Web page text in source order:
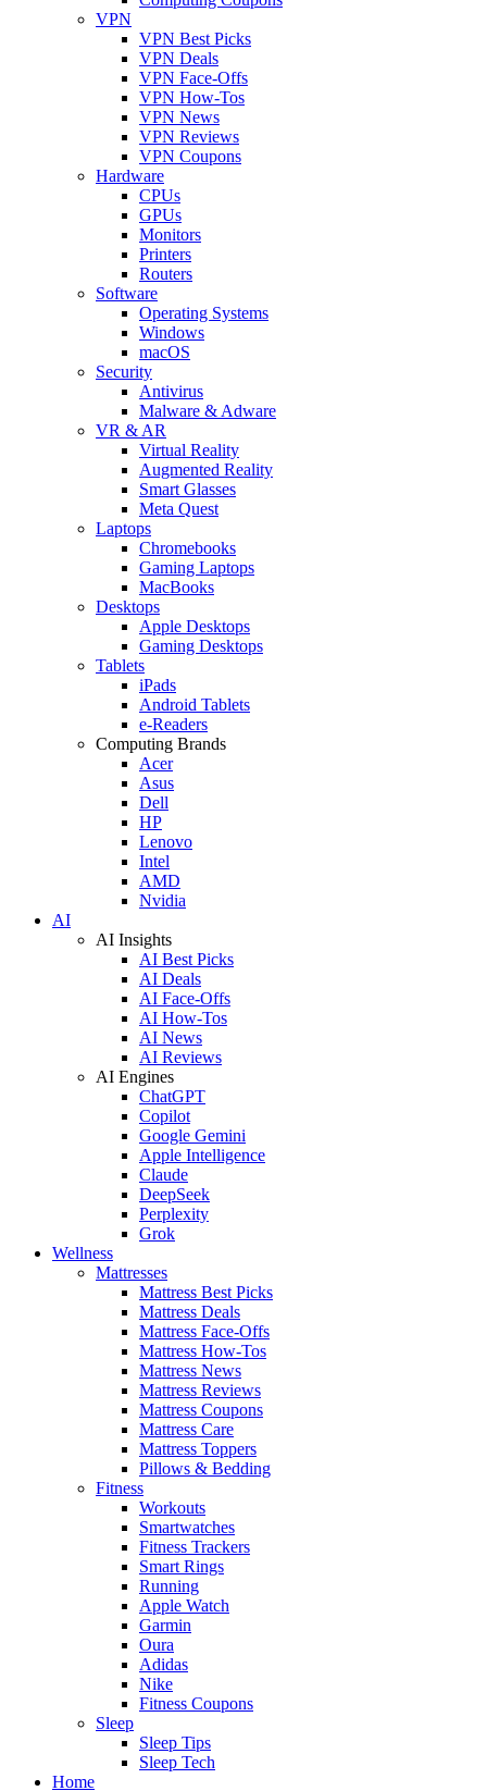
VPN
VPN Best Picks
VPN Deals
VPN Face-Offs
VPN How-Tos
VPN News
VPN Reviews
VPN Coupons
Hardware
CPUs
GPUs
Monitors
Printers
Routers
Software
Operating Systems
Windows
macOS
Security
Antivirus
Malware & Adware
VR & AR
Virtual Reality
Augmented Reality
Smart Glasses
Meta Quest
Laptops
Chromebooks
Gaming Laptops
MacBooks
Desktops
Apple Desktops
Gaming Desktops
Tablets
iPads
Android Tablets
e-Readers
Computing Brands
Acer
Asus
Dell
HP
Lenovo
Intel
AMD
Nvidia
AI
AI Insights
AI Best Picks
AI Deals
AI Face-Offs
AI How-Tos
AI News
AI Reviews
AI Engines
ChatGPT
Copilot
Google Gemini
Apple Intelligence
Claude
DeepSeek
Perplexity
Grok
Wellness
Mattresses
Mattress Best Picks
Mattress Deals
Mattress Face-Offs
Mattress How-Tos
Mattress News
Mattress Reviews
Mattress Coupons
Mattress Care
Mattress Toppers
Pillows & Bedding
Fitness
Workouts
Smartwatches
Fitness Trackers
Smart Rings
Running
Apple Watch
Garmin
Oura
Adidas
Nike
Fitness Coupons
Sleep
Sleep Tips
Sleep Tech
Home